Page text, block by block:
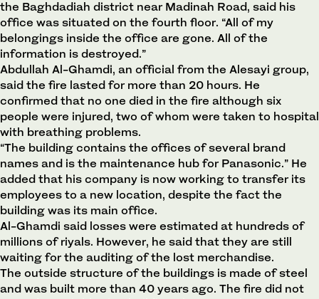
the Baghdadiah district near Madinah Road, said his
office was situated on the fourth floor. “All of my
belongings inside the office are gone. All of the
information is destroyed.”
Abdullah Al-Ghamdi, an official from the Alesayi group,
said the fire lasted for more than 20 hours. He
confirmed that no one died in the fire although six
people were injured, two of whom were taken to hospital
with breathing problems.
“The building contains the offices of several brand
names and is the maintenance hub for Panasonic.” He
added that his company is now working to transfer its
employees to a new location, despite the fact the
building was its main office.
Al-Ghamdi said losses were estimated at hundreds of
millions of riyals. However, he said that they are still
waiting for the auditing of the lost merchandise.
The outside structure of the buildings is made of steel
and was built more than 40 years ago. The fire did not